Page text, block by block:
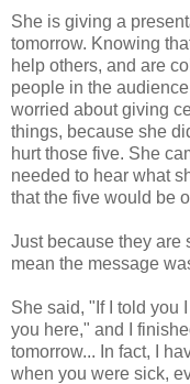
She is giving a
tomorrow. Knowing
help others, and are
people in the
worried about giving
things, because she
hurt those five. She
needed to hear what
that the five would be
Just because they are
mean the message
She said, "If I told you
you here," and I
tomorrow... In fact, I
when you were sick,